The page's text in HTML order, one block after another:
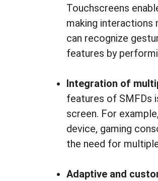
Touchscreens
making interactions
can recognize
features by
Integration of
features of SMFDs
screen. For
device, gaming
the need for
Adaptive and